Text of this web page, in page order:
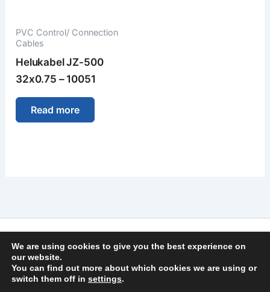
PVC Control/ Connection
Cables
Helukabel JZ-500
32x0.75 – 10051
Read more
General Terms and Conditions
We are using cookies to give you the best experience on
our website.
You can find out more about which cookies we are using or
switch them off in settings.